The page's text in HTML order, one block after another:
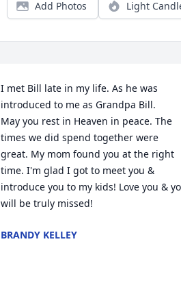
Add Photos Light
I met Bill late in my life. As he was
introduced to me as Grandpa Bill.
May you rest in Heaven in peace. The
times we did spend together were
great. My mom found you at the right
time. I'm glad I got to meet you &
introduce you to my kids! Love you &
will be truly missed!
BRANDY KELLEY